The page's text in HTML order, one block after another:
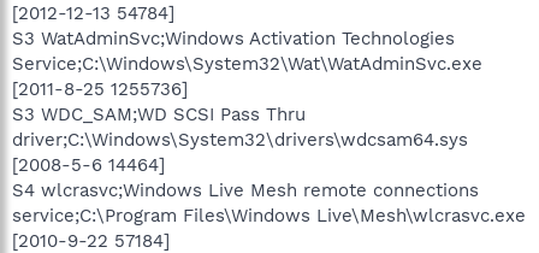
[2012-12-13 54784]
S3 WatAdminSvc;Windows Activation Technologies
Service;C:\Windows\System32\Wat\WatAdminSvc.exe
[2011-8-25 1255736]
S3 WDC_SAM;WD SCSI Pass Thru
driver;C:\Windows\System32\drivers\wdcsam64.sys
[2008-5-6 14464]
S4 wlcrasvc;Windows Live Mesh remote connections
service;C:\Program Files\Windows Live\Mesh\wlcrasvc.exe
[2010-9-22 57184]